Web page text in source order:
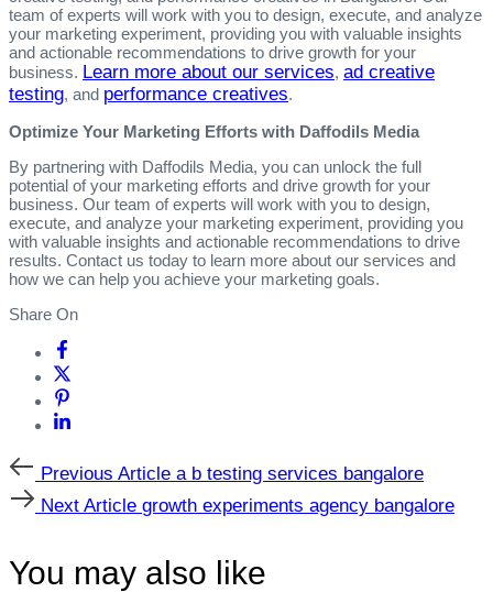
team of experts will work with you to design, execute, and analyze
your marketing experiment, providing you with valuable insights
and actionable recommendations to drive growth for your
business. Learn more about our services, ad creative
testing, and performance creatives.
Optimize Your Marketing Efforts with Daffodils Media
By partnering with Daffodils Media, you can unlock the full
potential of your marketing efforts and drive growth for your
business. Our team of experts will work with you to design,
execute, and analyze your marketing experiment, providing you
with valuable insights and actionable recommendations to drive
results. Contact us today to learn more about our services and
how we can help you achieve your marketing goals.
Share On
Previous
Article
Previous Article a b testing services bangalore
Next
Article
Next Article growth experiments agency bangalore
You may also like